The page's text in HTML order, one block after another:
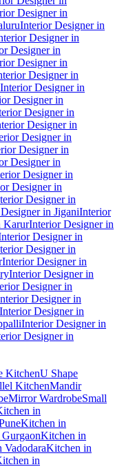
Designer in
Interior Designer in
Designer in
Designer in
Designer in
Designer in
Interior Designer in
Designer in
Designer in
Designer in
Designer in
Designer in
Designer in
Designer in
Designer in
Designer in
in JiganiInterior
KarurInterior Designer in
Designer in
Designer in
Interior Designer in
Interior Designer in
Designer in
Designer in
Interior Designer in
Interior Designer in
Designer in
KitchenU Shape
KitchenMandir
Mirror WardrobeSmall
in
Kitchen in
Kitchen in
Kitchen in
in